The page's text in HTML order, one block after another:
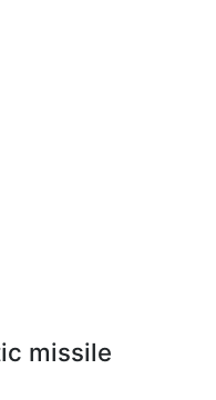
missile